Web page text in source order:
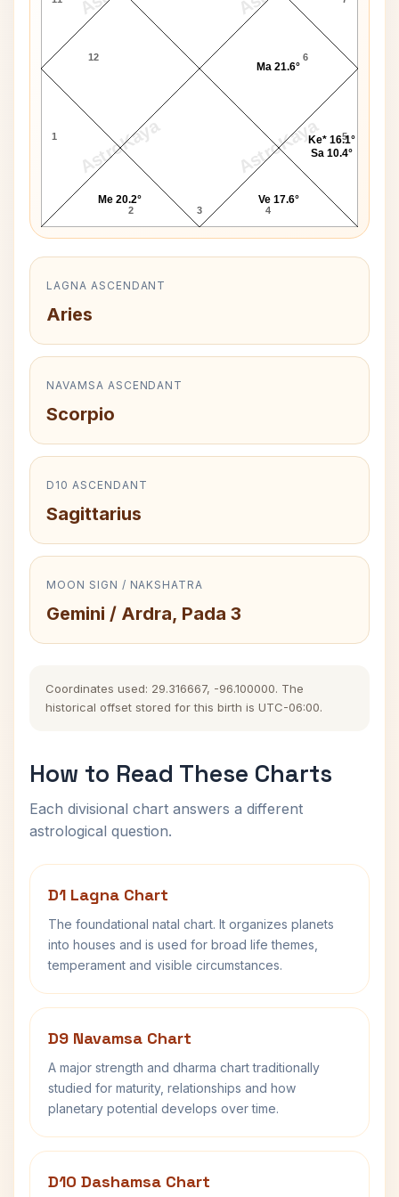
AstroKaya AstroKaya
12
1
2 3 4
5
6
Me 20.2° Ve 17.6°
Ke* 16.1°
Sa 10.4°
Ma 21.6°
LAGNA ASCENDANT
Aries
NAVAMSA ASCENDANT
Scorpio
D10 ASCENDANT
Sagittarius
MOON SIGN / NAKSHATRA
Gemini / Ardra, Pada 3
Coordinates used: 29.316667, -96.100000. The
historical offset stored for this birth is UTC-06:00.
How to Read These Charts
Each divisional chart answers a different
astrological question.
D1 Lagna Chart
The foundational natal chart. It organizes planets
into houses and is used for broad life themes,
temperament and visible circumstances.
D9 Navamsa Chart
A major strength and dharma chart traditionally
studied for maturity, relationships and how
planetary potential develops over time.
D10 Dashamsa Chart